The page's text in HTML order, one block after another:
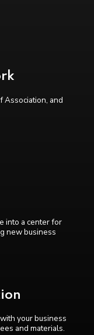
Association, and
into a center for
new business
your business
and materials.